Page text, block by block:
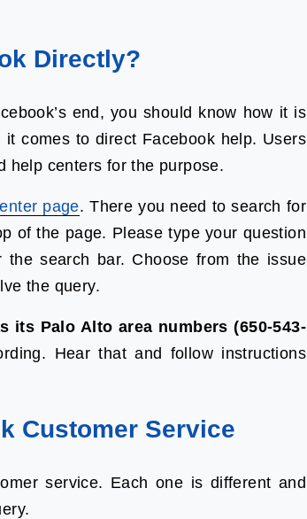
Directly?
end, you should know how it is
comes to direct Facebook help. Users
help centers for the purpose.
page. There you need to search for
of the page. Please type your question
search bar. Choose from the issue
the query.
its Palo Alto area numbers (650-543-
Hear that and follow instructions
Customer Service
service. Each one is different and